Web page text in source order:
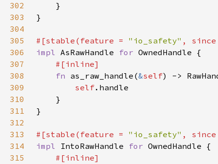
302
303
304
305
#[stable(feature = "io_safety" ,
306
impl AsRawHandle for
307
308
fn as_raw_handle(&self
309
self
310
311
312
313
#[stable(feature = "io_safety" ,
314
impl IntoRawHandle for
315